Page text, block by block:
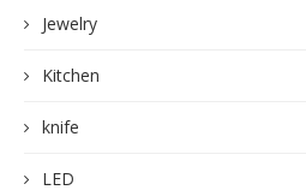
Jewelry
Kitchen
knife
LED